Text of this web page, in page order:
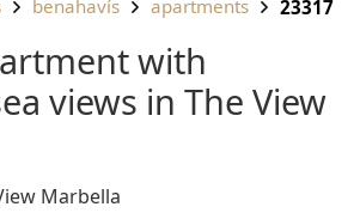
benahavís apartments 23317
views in The View
Marbella